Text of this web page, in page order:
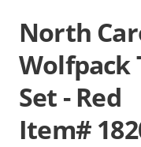
North
Wolfpack
Set - Red
Item#